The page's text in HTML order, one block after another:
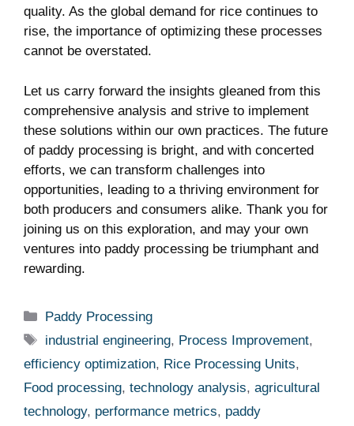
quality. As the global demand for rice continues to
rise, the importance of optimizing these processes
⁢cannot be overstated.
Let us‌ carry ​forward ⁤the insights gleaned from this
comprehensive analysis ⁢and strive to implement
these⁤ solutions within our⁢ own practices. ⁣The future
of paddy processing is bright, ⁣and with concerted
efforts, ​we can transform challenges into
opportunities, leading to a thriving environment for
both producers and consumers alike. Thank you for
joining ⁣us‍ on this exploration, and may your own
ventures into paddy processing be triumphant and
rewarding.
Categories
Paddy Processing
Tags
industrial engineering, Process Improvement,
efficiency optimization, Rice Processing Units,
Food processing, technology analysis, agricultural
technology, performance metrics, paddy